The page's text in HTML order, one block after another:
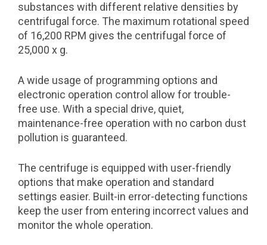
substances with different relative densities by
centrifugal force. The maximum rotational speed
of 16,200 RPM gives the centrifugal force of
25,000 x g.
A wide usage of programming options and
electronic operation control allow for trouble-
free use. With a special drive, quiet,
maintenance-free operation with no carbon dust
pollution is guaranteed.
The centrifuge is equipped with user-friendly
options that make operation and standard
settings easier. Built-in error-detecting functions
keep the user from entering incorrect values and
monitor the whole operation.